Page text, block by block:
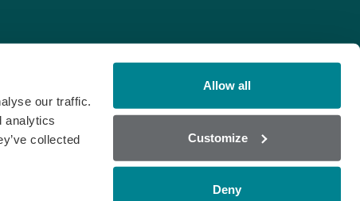
our traffic.
analytics
collected
Allow all
Customize
Deny